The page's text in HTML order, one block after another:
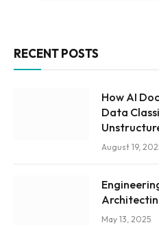
RECENT POSTS
How AI
Data
August 19,
May 13, 2025